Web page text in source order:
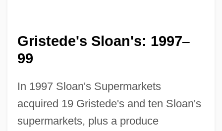
Gristede's Sloan's: 1997–
99
In 1997 Sloan's Supermarkets
acquired 19 Gristede's and ten Sloan's
supermarkets, plus a produce